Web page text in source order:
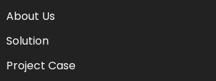
About Us
Solution
Project Case